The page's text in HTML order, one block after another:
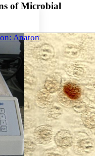
font size
Anatomy,
of Microbial